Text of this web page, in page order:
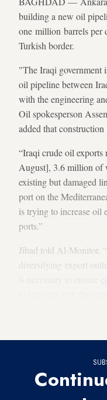
building a new oil
one million barrels
Turkish border.
"The Iraqi government
oil pipeline between
with the engineering
Oil spokesperson
added that
“Iraqi crude oil
August], 3.6 million of
existing but damaged
port on the
is trying to increase oil
ports.”
Jihad told Al-Monitor,
diversifying export